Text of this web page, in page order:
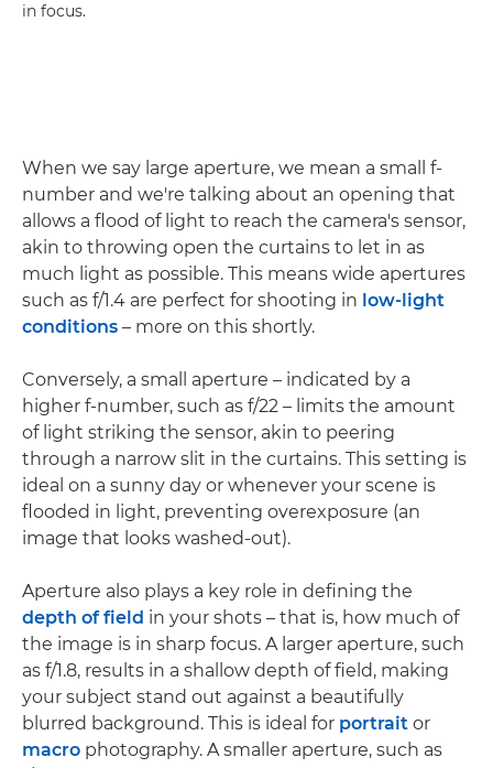
in focus.
When we say large aperture, we mean a small f-
number and we're talking about an opening that
allows a flood of light to reach the camera's sensor,
akin to throwing open the curtains to let in as
much light as possible. This means wide apertures
such as f/1.4 are perfect for shooting in low-light
conditions – more on this shortly.
Conversely, a small aperture – indicated by a
higher f-number, such as f/22 – limits the amount
of light striking the sensor, akin to peering
through a narrow slit in the curtains. This setting is
ideal on a sunny day or whenever your scene is
flooded in light, preventing overexposure (an
image that looks washed-out).
Aperture also plays a key role in defining the
depth of field in your shots – that is, how much of
the image is in sharp focus. A larger aperture, such
as f/1.8, results in a shallow depth of field, making
your subject stand out against a beautifully
blurred background. This is ideal for portrait or
macro photography. A smaller aperture, such as